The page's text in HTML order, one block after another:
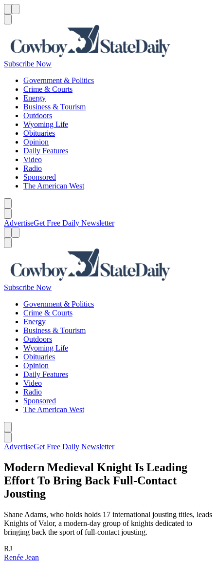
Subscribe Now
Government & Politics
Crime & Courts
Energy
Business & Tourism
Outdoors
Wyoming Life
Obituaries
Opinion
Daily Features
Video
Radio
Sponsored
The American West
AdvertiseGet Free Daily Newsletter
Subscribe Now
Government & Politics
Crime & Courts
Energy
Business & Tourism
Outdoors
Wyoming Life
Obituaries
Opinion
Daily Features
Video
Radio
Sponsored
The American West
AdvertiseGet Free Daily Newsletter
Modern Medieval Knight Is Leading
Effort To Bring Back Full-Contact
Jousting
Shane Adams, who holds holds 17 international jousting titles, leads
Knights of Valor, a modern-day group of knights dedicated to
bringing back the sport of full-contact jousting.
RJ
Renée Jean